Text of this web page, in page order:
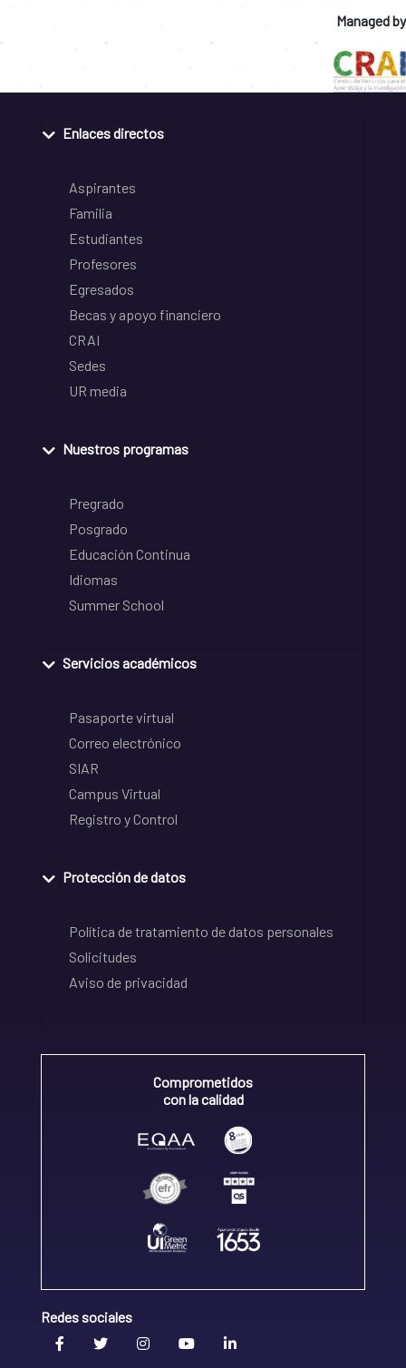
Managed by
Enlaces directos
Aspirantes
Familia
Estudiantes
Profesores
Egresados
Becas y apoyo financiero
CRAI
Sedes
UR media
Nuestros programas
Pregrado
Posgrado
Educación Continua
Idiomas
Summer School
Servicios académicos
Pasaporte virtual
Correo electrónico
SIAR
Campus Virtual
Registro y Control
Protección de datos
Política de tratamiento de datos personales
Solicitudes
Aviso de privacidad
Comprometidos
con la calidad
Redes sociales